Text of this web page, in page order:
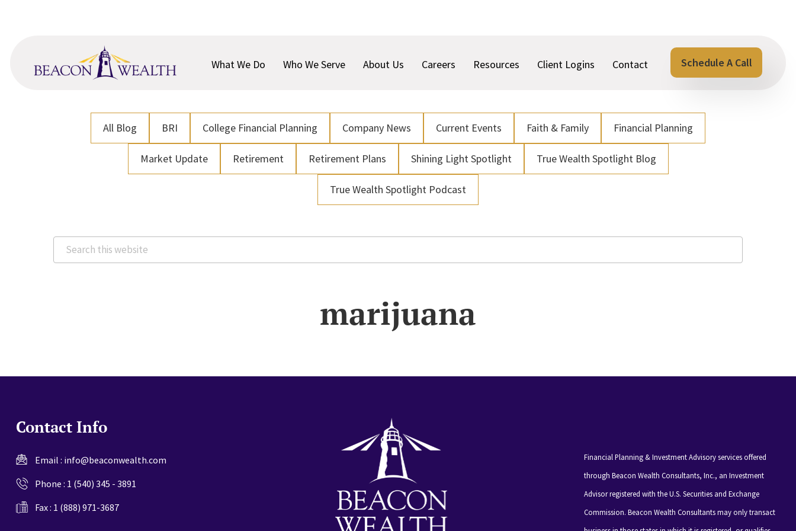
content
What We Do
Who We Serve About Us Careers Resources Client Logins Contact Schedule A Call
All Blog BRI College Financial Planning Company News Current Events Faith & Family Financial Planning
Market Update Retirement Retirement Plans Shining Light Spotlight True Wealth Spotlight Blog
True Wealth Spotlight Podcast
Search
this
marijuana
Contact Info
Email : info@beaconwealth.com
Phone : 1 (540) 345 - 3891
Fax : 1 (888) 971-3687
Financial Planning & Investment Advisory services offered
through Beacon Wealth Consultants, Inc., an Investment
Advisor registered with the U.S. Securities and Exchange
Commission. Beacon Wealth Consultants may only transact